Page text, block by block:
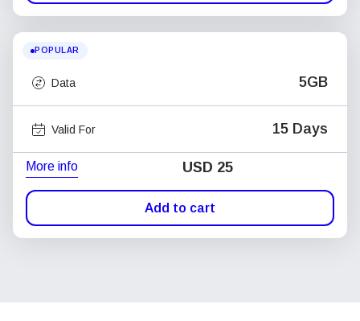
POPULAR
Data 5GB
Valid For 15 Days
More info USD 25
Add to cart